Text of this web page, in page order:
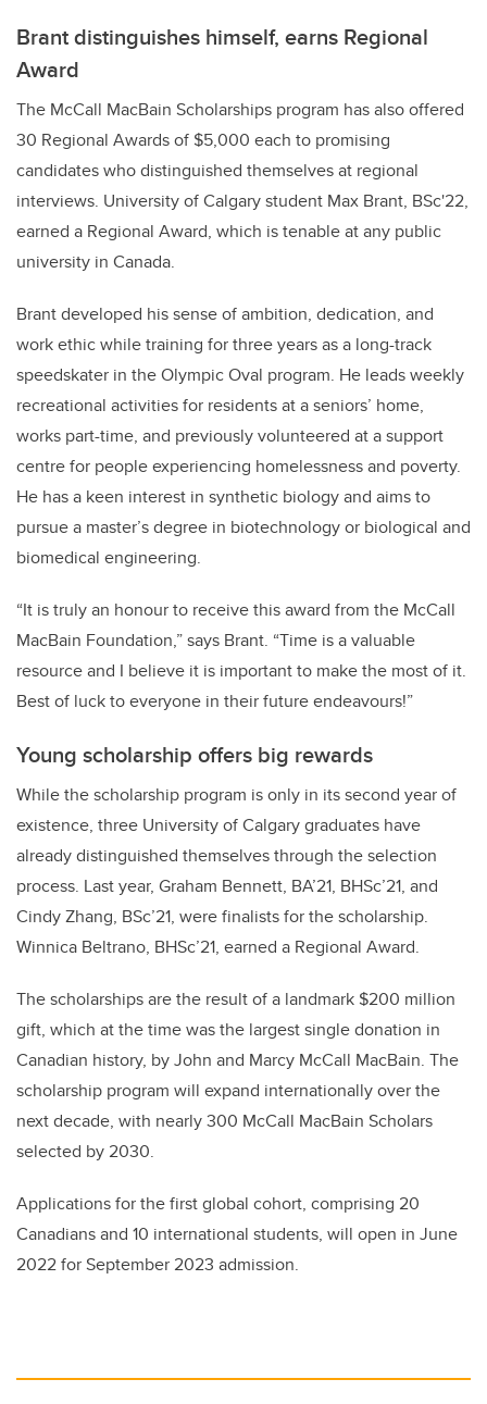
Brant distinguishes himself, earns Regional
Award
The McCall MacBain Scholarships program has also offered
30 Regional Awards of $5,000 each to promising
candidates who distinguished themselves at regional
interviews. University of Calgary student Max Brant, BSc'22,
earned a Regional Award, which is tenable at any public
university in Canada.
Brant developed his sense of ambition, dedication, and
work ethic while training for three years as a long-track
speedskater in the Olympic Oval program. He leads weekly
recreational activities for residents at a seniors’ home,
works part-time, and previously volunteered at a support
centre for people experiencing homelessness and poverty.
He has a keen interest in synthetic biology and aims to
pursue a master’s degree in biotechnology or biological and
biomedical engineering.
“It is truly an honour to receive this award from the McCall
MacBain Foundation,” says Brant. “Time is a valuable
resource and I believe it is important to make the most of it.
Best of luck to everyone in their future endeavours!”
Young scholarship offers big rewards
While the scholarship program is only in its second year of
existence, three University of Calgary graduates have
already distinguished themselves through the selection
process. Last year, Graham Bennett, BA’21, BHSc’21, and
Cindy Zhang, BSc’21, were finalists for the scholarship.
Winnica Beltrano, BHSc’21, earned a Regional Award.
The scholarships are the result of a landmark $200 million
gift, which at the time was the largest single donation in
Canadian history, by John and Marcy McCall MacBain. The
scholarship program will expand internationally over the
next decade, with nearly 300 McCall MacBain Scholars
selected by 2030.
Applications for the first global cohort, comprising 20
Canadians and 10 international students, will open in June
2022 for September 2023 admission.